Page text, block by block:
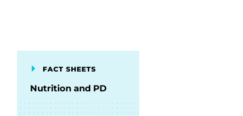
FACT SHEETS
Nutrition and PD